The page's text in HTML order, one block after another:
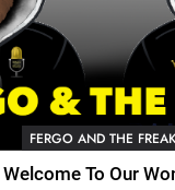
FERGO AND THE FREAK
Welcome To Our